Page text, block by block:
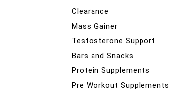
Clearance
Mass Gainer
Testosterone Support
Bars and Snacks
Protein Supplements
Pre Workout Supplements